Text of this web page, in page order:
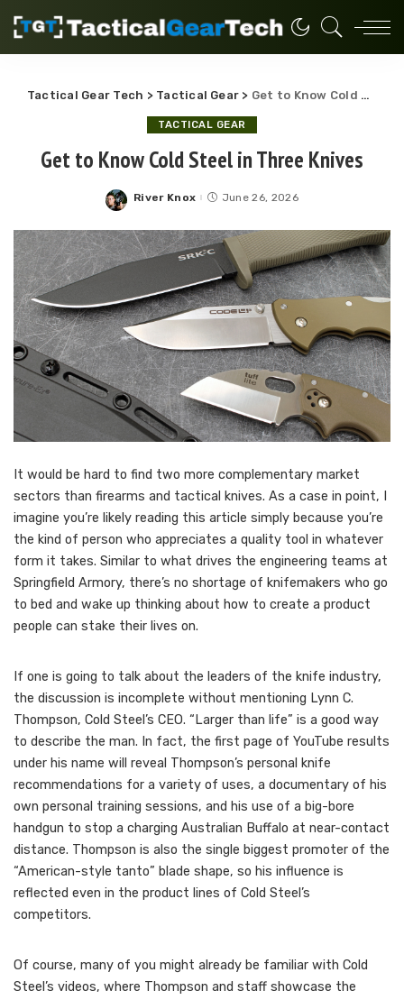
Tactical Gear Tech > Tactical Gear > Get to Know Cold Steel in Three Knives
TACTICAL GEAR
Get to Know Cold Steel in Three Knives
Posted
River Knox June 26, 2026
t would be hard to find two more complementary market
sectors than firearms and tactical knives. As a case in point, I
imagine you’re likely reading this article simply because you’re
the kind of person who appreciates a quality tool in whatever
form it takes. Similar to what drives the engineering teams at
Springfield Armory, there’s no shortage of knifemakers who go
to bed and wake up thinking about how to create a product
people can stake their lives on.
If one is going to talk about the leaders of the knife industry,
the discussion is incomplete without mentioning Lynn C.
Thompson, Cold Steel’s CEO. “Larger than life” is a good way
to describe the man. In fact, the first page of YouTube results
under his name will reveal Thompson’s personal knife
recommendations for a variety of uses, a documentary of his
own personal training sessions, and his use of a big-bore
handgun to stop a charging Australian Buffalo at near-contact
distance. Thompson is also the single biggest promoter of the
“American-style tanto” blade shape, so his influence is
reflected even in the product lines of Cold Steel’s
competitors.
Of course, many of you might already be familiar with Cold
Steel’s videos, where Thompson and staff showcase the